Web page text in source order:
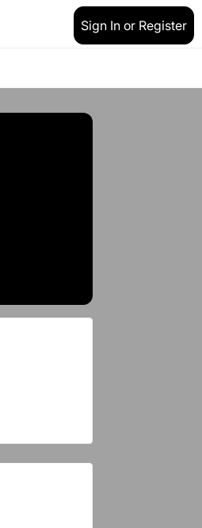
Sign In or Register